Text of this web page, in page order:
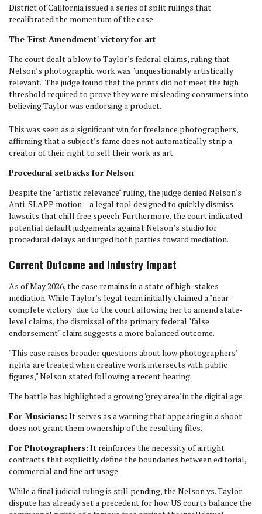
District of California issued a series of split rulings that
recalibrated the momentum of the case.
The 'First Amendment' victory for art
The court dealt a blow to Taylor's federal claims, ruling that
Nelson’s photographic work was "unquestionably artistically
relevant." The judge found that the prints did not meet the high
threshold required to prove they were misleading consumers into
believing Taylor was endorsing a product.
This was seen as a significant win for freelance photographers,
affirming that a subject’s fame does not automatically strip a
creator of their right to sell their work as art.
Procedural setbacks for Nelson
Despite the "artistic relevance" ruling, the judge denied Nelson's
Anti-SLAPP motion – a legal tool designed to quickly dismiss
lawsuits that chill free speech. Furthermore, the court indicated
potential default judgements against Nelson’s studio for
procedural delays and urged both parties toward mediation.
Current Outcome and Industry Impact
As of May 2026, the case remains in a state of high-stakes
mediation. While Taylor’s legal team initially claimed a "near-
complete victory" due to the court allowing her to amend state-
level claims, the dismissal of the primary federal "false
endorsement" claim suggests a more balanced outcome.
"This case raises broader questions about how photographers’
rights are treated when creative work intersects with public
figures," Nelson stated following a recent hearing.
The battle has highlighted a growing 'grey area' in the digital age:
For Musicians: It serves as a warning that appearing in a shoot
does not grant them ownership of the resulting files.
For Photographers: It reinforces the necessity of airtight
contracts that explicitly define the boundaries between editorial,
commercial and fine art usage.
While a final judicial ruling is still pending, the Nelson vs. Taylor
dispute has already set a precedent for how US courts balance the